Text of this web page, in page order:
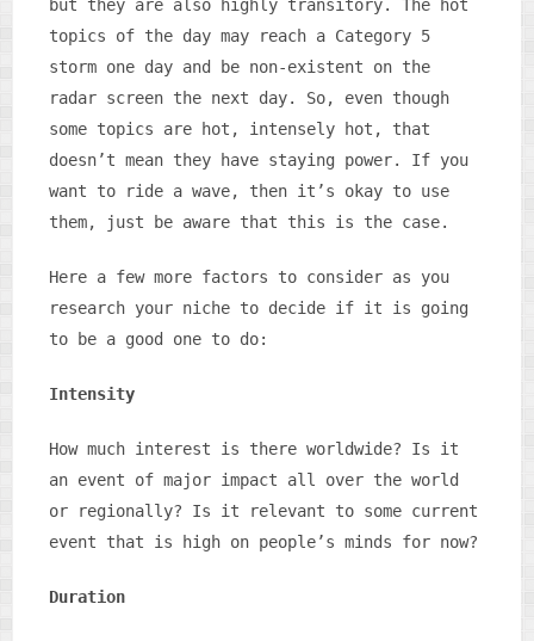
but they are also highly transitory. The hot
topics of the day may reach a Category 5
storm one day and be non-existent on the
radar screen the next day. So, even though
some topics are hot, intensely hot, that
doesn’t mean they have staying power. If you
want to ride a wave, then it’s okay to use
them, just be aware that this is the case.
Here a few more factors to consider as you
research your niche to decide if it is going
to be a good one to do:
Intensity
How much interest is there worldwide? Is it
an event of major impact all over the world
or regionally? Is it relevant to some current
event that is high on people’s minds for now?
Duration